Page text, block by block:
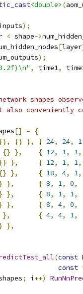
<double> (
);
< shape->
[layer
);
, time1,
shapes
conveniently
[] =
{
{}, {} }, { 24, 24, 1
{} }, { 12, 1, 1,
{} }, { 12, 1, 1,
{} }, { 18, 4, 1,
}, { 8, 1, 0,
}, { 8, 1, 1,
}, { 8, 4, 0,
}, { 4, 4, 1,
},
(const
const
; i ++)